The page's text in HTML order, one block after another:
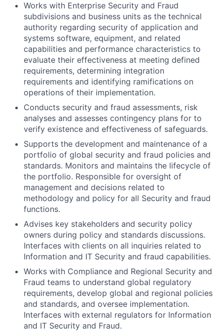
Works with Enterprise Security and Fraud
subdivisions and business units as the technical
authority regarding security of application and
systems software, equipment, and related
capabilities and performance characteristics to
evaluate their effectiveness at meeting defined
requirements, determining integration
requirements and identifying ramifications on
operations of their implementation.
Conducts security and fraud assessments, risk
analyses and assesses contingency plans for to
verify existence and effectiveness of safeguards.
Supports the development and maintenance of a
portfolio of global security and fraud policies and
standards. Monitors and maintains the lifecycle of
the portfolio. Responsible for oversight of
management and decisions related to
methodology and policy for all Security and fraud
functions.
Advises key stakeholders and security policy
owners during policy and standards discussions.
Interfaces with clients on all inquiries related to
Information and IT Security and fraud capabilities.
Works with Compliance and Regional Security and
Fraud teams to understand global regulatory
requirements, develop global and regional policies
and standards, and oversee implementation.
Interfaces with external regulators for Information
and IT Security and Fraud.